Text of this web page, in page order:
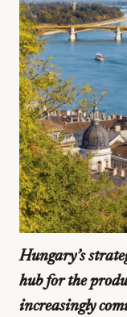
Hungary’s
hub for the
increasingly